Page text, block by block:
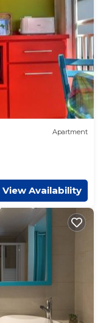
Apartment
View Availability